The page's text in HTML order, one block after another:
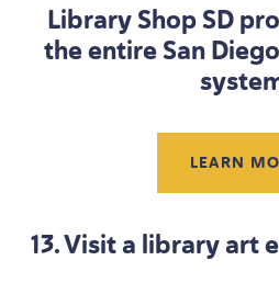
Library ShopSD
the entire San
LEARN
13. Visit a library art